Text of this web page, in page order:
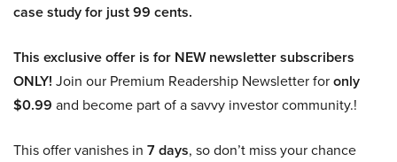
case study for just 99 cents.
This exclusive offer is for NEW newsletter subscribers
ONLY! Join our Premium Readership Newsletter foronly
$0.99 and become part of a savvy investor community.!
This offer vanishes in 7 days, so don’t miss your chance